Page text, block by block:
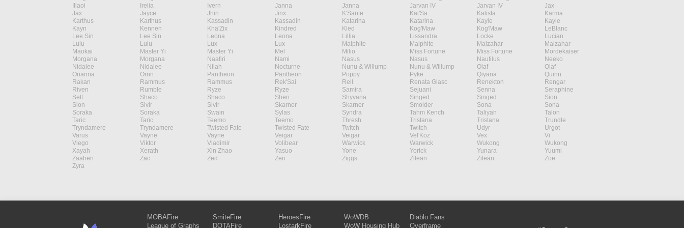
Illaoi
Irelia Ivern Janna Janna Jarvan IV Jarvan IV
Jax
Jax
Jayce Jhin Jinx K'Sante Kai'Sa Kalista
Karma
Karthus
Karthus Kassadin Kassadin Katarina Katarina Kayle
Kayle
Kayn
Kennen Kha'Zix Kindred Kled Kog'Maw Kog'Maw
LeBlanc
Lee Sin
Lee Sin Leona Leona Lillia Lissandra Locke
Lucian
Lulu
Lulu Lux Lux Malphite Malphite Malzahar
Malzahar
Maokai
Master Yi Master Yi Mel Milio Miss Fortune Miss Fortune
Mordekaiser
Morgana
Morgana Naafiri Nami Nasus Nasus Nautilus
Neeko
Nidalee
Nidalee Nilah Nocturne Nunu & Willump Nunu & Willump Olaf
Olaf
Orianna
Ornn Pantheon Pantheon Poppy Pyke Qiyana
Quinn
Rakan
Rammus Rammus Rek'Sai Rell Renata Glasc Renekton
Rengar
Riven
Rumble Ryze Ryze Samira Sejuani Senna
Seraphine
Sett
Shaco Shaco Shen Shyvana Singed Singed
Sion
Sion
Sivir Sivir Skarner Skarner Smolder Sona
Sona
Soraka
Soraka Swain Sylas Syndra Tahm Kench Taliyah
Talon
Taric
Taric Teemo Teemo Thresh Tristana Tristana
Trundle
Tryndamere
Tryndamere Twisted Fate Twisted Fate Twitch Twitch Udyr
Urgot
Varus
Vayne Vayne Veigar Veigar Vel'Koz Vex
Vi
Viego
Viktor Vladimir Volibear Warwick Warwick Wukong
Wukong
Xayah
Xerath Xin Zhao Yasuo Yone Yorick Yunara
Yuumi
Zaahen
Zac Zed Zeri Ziggs Zilean Zilean
Zoe
Zyra
MOBAFire
League of Graphs
SmiteFire
DOTAFire
HeroesFire
LostarkFire
WoWDB
WoW Housing Hub
Diablo Fans
Overframe